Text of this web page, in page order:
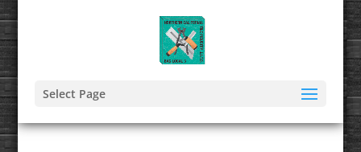
Select Page